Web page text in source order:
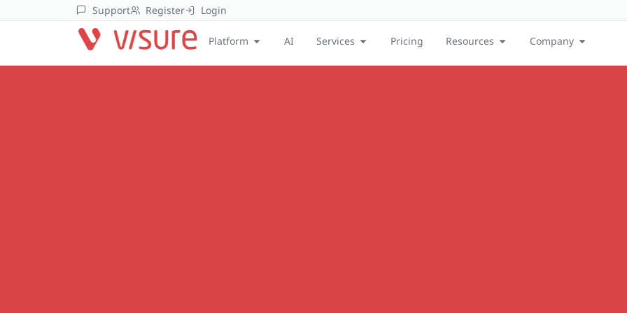
Support Register Login
Platform AI Services Pricing Resources Company